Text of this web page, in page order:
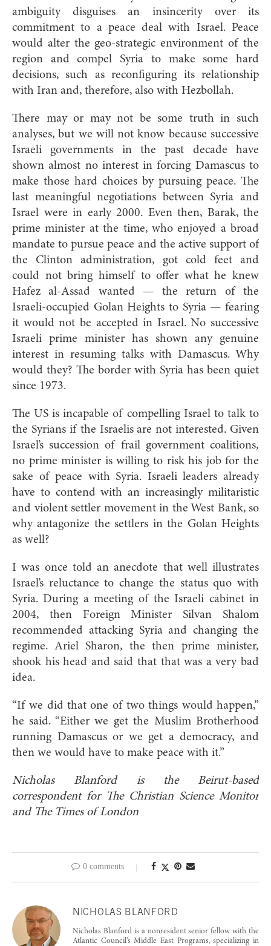
ambiguity disguises an insincerity over its
commitment to a peace deal with Israel. Peace
would alter the geo-strategic environment of the
region and compel Syria to make some hard
decisions, such as reconfiguring its relationship
with Iran and, therefore, also with Hezbollah.
There may or may not be some truth in such
analyses, but we will not know because successive
Israeli governments in the past decade have
shown almost no interest in forcing Damascus to
make those hard choices by pursuing peace. The
last meaningful negotiations between Syria and
Israel were in early 2000. Even then, Barak, the
prime minister at the time, who enjoyed a broad
mandate to pursue peace and the active support of
the Clinton administration, got cold feet and
could not bring himself to offer what he knew
Hafez al-Assad wanted — the return of the
Israeli-occupied Golan Heights to Syria — fearing
it would not be accepted in Israel. No successive
Israeli prime minister has shown any genuine
interest in resuming talks with Damascus. Why
would they? The border with Syria has been quiet
since 1973.
The US is incapable of compelling Israel to talk to
the Syrians if the Israelis are not interested. Given
Israel’s succession of frail government coalitions,
no prime minister is willing to risk his job for the
sake of peace with Syria. Israeli leaders already
have to contend with an increasingly militaristic
and violent settler movement in the West Bank, so
why antagonize the settlers in the Golan Heights
as well?
I was once told an anecdote that well illustrates
Israel’s reluctance to change the status quo with
Syria. During a meeting of the Israeli cabinet in
2004, then Foreign Minister Silvan Shalom
recommended attacking Syria and changing the
regime. Ariel Sharon, the then prime minister,
shook his head and said that that was a very bad
idea.
“If we did that one of two things would happen,”
he said. “Either we get the Muslim Brotherhood
running Damascus or we get a democracy, and
then we would have to make peace with it.”
Nicholas Blanford is the Beirut-based
correspondent for The Christian Science Monitor
and The Times of London
0 comments
NICHOLAS BLANFORD
Nicholas Blanford is a nonresident senior fellow with the
Atlantic Council’s Middle East Programs, specializing in